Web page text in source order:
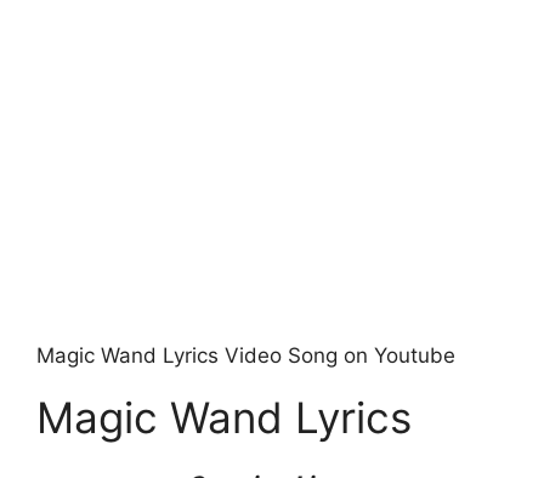
Magic Wand Lyrics Video Song on Youtube
Magic Wand Lyrics